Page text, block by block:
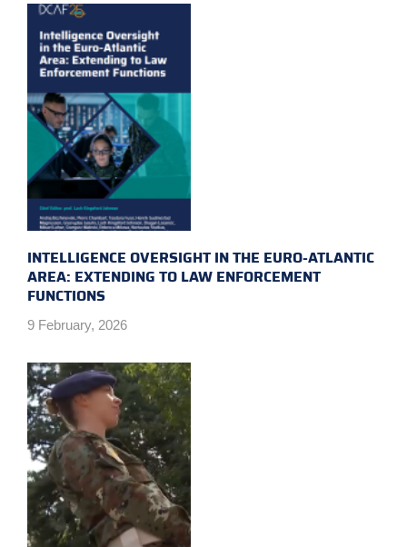
INTELLIGENCE OVERSIGHT IN THE EURO-ATLANTIC
AREA: EXTENDING TO LAW ENFORCEMENT
FUNCTIONS
9 February, 2026